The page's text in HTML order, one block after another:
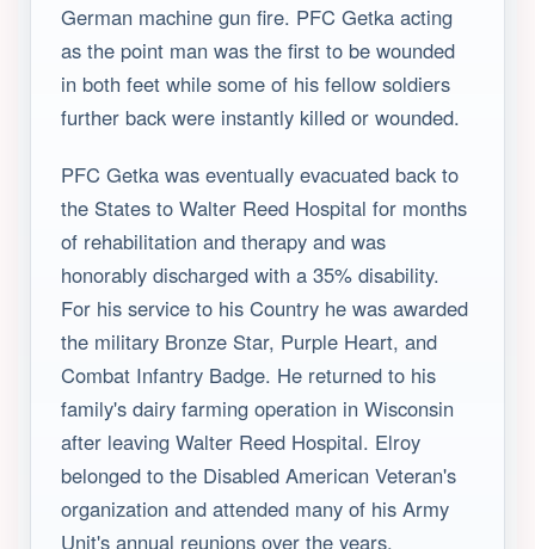
German machine gun fire. PFC Getka acting
as the point man was the first to be wounded
in both feet while some of his fellow soldiers
further back were instantly killed or wounded.
PFC Getka was eventually evacuated back to
the States to Walter Reed Hospital for months
of rehabilitation and therapy and was
honorably discharged with a 35% disability.
For his service to his Country he was awarded
the military Bronze Star, Purple Heart, and
Combat Infantry Badge. He returned to his
family's dairy farming operation in Wisconsin
after leaving Walter Reed Hospital. Elroy
belonged to the Disabled American Veteran's
organization and attended many of his Army
Unit's annual reunions over the years.